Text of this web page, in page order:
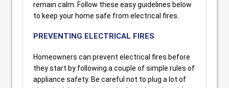
remain calm. Follow these easy guidelines below
to keep your home safe from electrical fires.
PREVENTING ELECTRICAL FIRES
Homeowners can prevent electrical fires before
they start by following a couple of simple rules of
appliance safety. Be careful not to plug a lot of